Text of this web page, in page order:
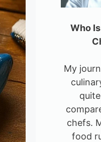
Who
My
chefs.
food